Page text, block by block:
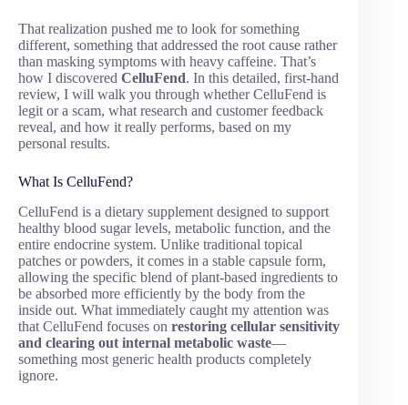
That realization pushed me to look for something
different, something that addressed the root cause rather
than masking symptoms with heavy caffeine. That’s
how I discovered CelluFend. In this detailed, first-hand
review, I will walk you through whether CelluFend is
legit or a scam, what research and customer feedback
reveal, and how it really performs, based on my
personal results.
What Is CelluFend?
CelluFend is a dietary supplement designed to support
healthy blood sugar levels, metabolic function, and the
entire endocrine system. Unlike traditional topical
patches or powders, it comes in a stable capsule form,
allowing the specific blend of plant-based ingredients to
be absorbed more efficiently by the body from the
inside out. What immediately caught my attention was
that CelluFend focuses on restoring cellular sensitivity
and clearing out internal metabolic waste—
something most generic health products completely
ignore.